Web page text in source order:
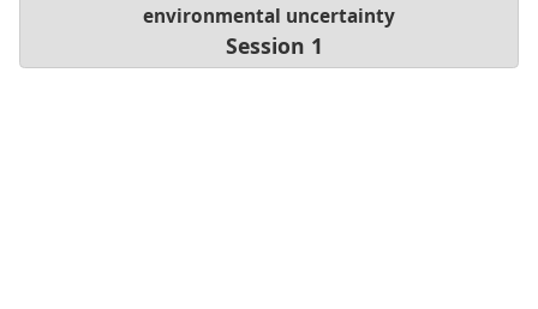
environmental uncertainty
Session 1